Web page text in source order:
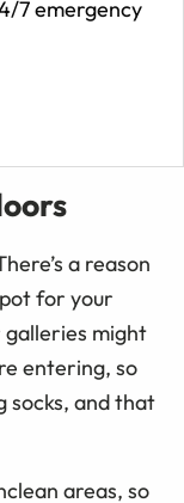
7 emergency
a reason
for your
galleries might
entering, so
socks, and that
areas, so